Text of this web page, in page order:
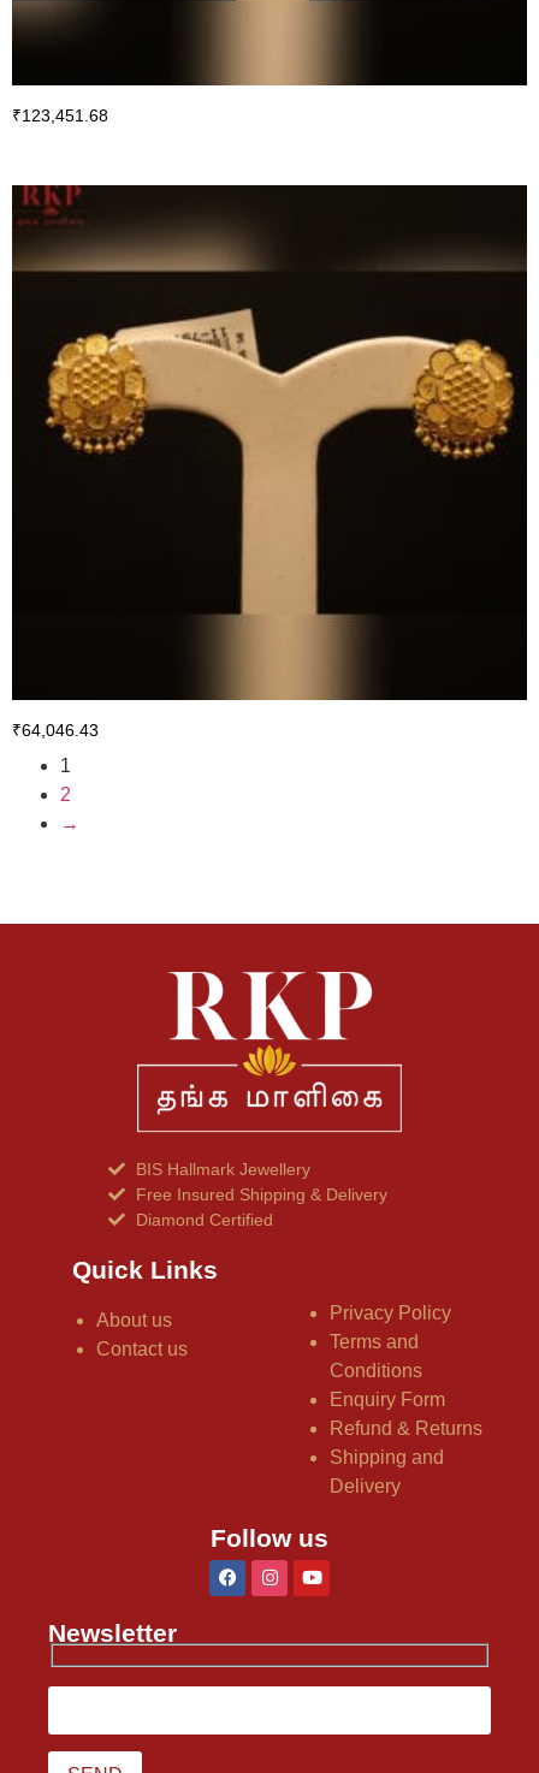
₹123,451.68
₹64,046.43
1
2
→
BIS Hallmark Jewellery
Free Insured Shipping & Delivery
Diamond Certified
Quick Links
About us
Contact us
Privacy Policy
Terms and
Conditions
Enquiry Form
Refund & Returns
Shipping and
Delivery
Follow us
Newsletter